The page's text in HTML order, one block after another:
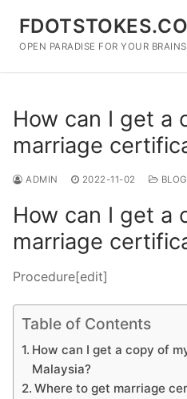
content
OPEN PARADISE FOR YOUR BRAINS
How can I get a
marriage
ADMIN 2022-11-02 BLOG
How can I get a
marriage
Procedure[edit]
Table of Contents
How can I get a copy of
Malaysia?
Where to get marriage